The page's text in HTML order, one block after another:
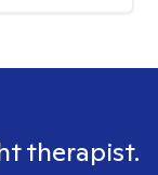
therapist.